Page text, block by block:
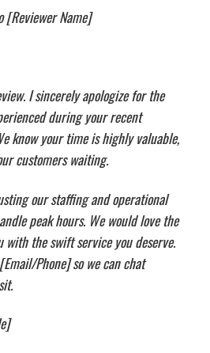
[Reviewer Name]
I sincerely apologize for the
during your recent
know your time is highly valuable,
customers waiting.
our staffing and operational
peak hours. We would love the
with the swift service you deserve.
Phone] so we can chat